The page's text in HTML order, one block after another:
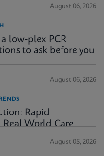
August 06, 2026
low-plex PCR
to ask before you
August 06, 2026
Rapid
World Care
August 05, 2026